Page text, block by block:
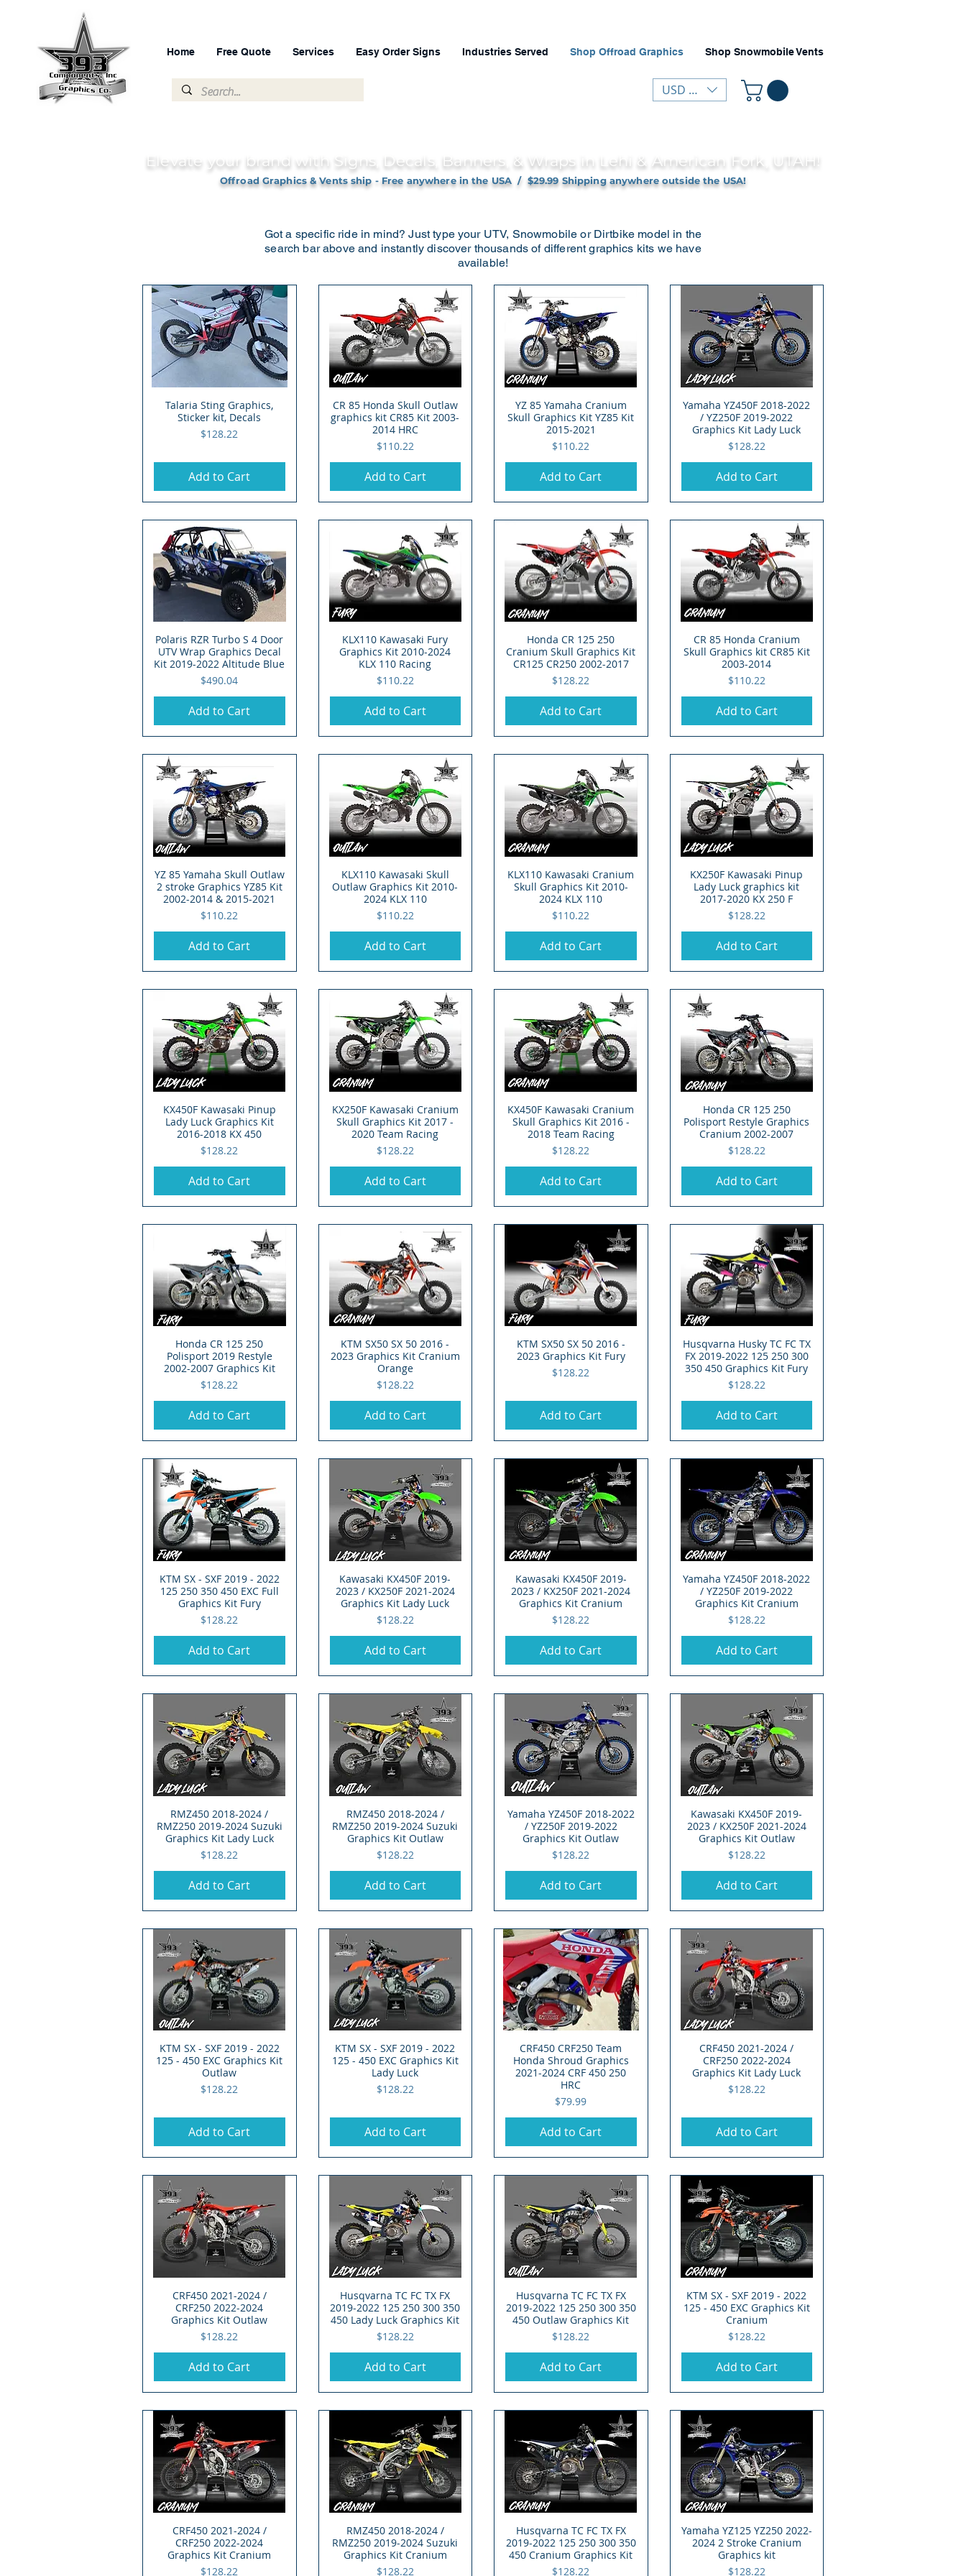
Home Free Quote Services Easy Order Signs Industries Served Shop Offroad Graphics Shop Snowmobile Vents
USD ($)
Elevate your brand with Signs, Decals, Banners, & Wraps in Lehi & American Fork, UTAH!
Offroad Graphics & Vents ship - Free anywhere in the USA / $29.99 Shipping anywhere outside the USA!
Got a specific ride in mind? Just type your UTV, Snowmobile or Dirtbike model in the
search bar above and instantly discover thousands of different graphics kits we have
available!
Quick View
Talaria Sting Graphics,
Sticker kit, Decals
Price
$128.22
Add to Cart
Quick View
CR 85 Honda Skull Outlaw
graphics kit CR85 Kit 2003-
2014 HRC
Price
$110.22
Add to Cart
Quick View
YZ 85 Yamaha Cranium
Skull Graphics Kit YZ85 Kit
2015-2021
Price
$110.22
Add to Cart
Quick View
Yamaha YZ450F 2018-2022
/ YZ250F 2019-2022
Graphics Kit Lady Luck
Price
$128.22
Add to Cart
Quick View
Polaris RZR Turbo S 4 Door
UTV Wrap Graphics Decal
Kit 2019-2022 Altitude Blue
Price
$490.04
Add to Cart
Quick View
KLX110 Kawasaki Fury
Graphics Kit 2010-2024
KLX 110 Racing
Price
$110.22
Add to Cart
Quick View
Honda CR 125 250
Cranium Skull Graphics Kit
CR125 CR250 2002-2017
Price
$128.22
Add to Cart
Quick View
CR 85 Honda Cranium
Skull Graphics kit CR85 Kit
2003-2014
Price
$110.22
Add to Cart
Quick View
YZ 85 Yamaha Skull Outlaw
2 stroke Graphics YZ85 Kit
2002-2014 & 2015-2021
Price
$110.22
Add to Cart
Quick View
KLX110 Kawasaki Skull
Outlaw Graphics Kit 2010-
2024 KLX 110
Price
$110.22
Add to Cart
Quick View
KLX110 Kawasaki Cranium
Skull Graphics Kit 2010-
2024 KLX 110
Price
$110.22
Add to Cart
Quick View
KX250F Kawasaki Pinup
Lady Luck graphics kit
2017-2020 KX 250 F
Price
$128.22
Add to Cart
Quick View
KX450F Kawasaki Pinup
Lady Luck Graphics Kit
2016-2018 KX 450
Price
$128.22
Add to Cart
Quick View
KX250F Kawasaki Cranium
Skull Graphics Kit 2017 -
2020 Team Racing
Price
$128.22
Add to Cart
Quick View
KX450F Kawasaki Cranium
Skull Graphics Kit 2016 -
2018 Team Racing
Price
$128.22
Add to Cart
Quick View
Honda CR 125 250
Polisport Restyle Graphics
Cranium 2002-2007
Price
$128.22
Add to Cart
Quick View
Honda CR 125 250
Polisport 2019 Restyle
2002-2007 Graphics Kit
Price
$128.22
Add to Cart
Quick View
KTM SX50 SX 50 2016 -
2023 Graphics Kit Cranium
Orange
Price
$128.22
Add to Cart
Quick View
KTM SX50 SX 50 2016 -
2023 Graphics Kit Fury
Price
$128.22
Add to Cart
Quick View
Husqvarna Husky TC FC TX
FX 2019-2022 125 250 300
350 450 Graphics Kit Fury
Price
$128.22
Add to Cart
Quick View
KTM SX - SXF 2019 - 2022
125 250 350 450 EXC Full
Graphics Kit Fury
Price
$128.22
Add to Cart
Quick View
Kawasaki KX450F 2019-
2023 / KX250F 2021-2024
Graphics Kit Lady Luck
Price
$128.22
Add to Cart
Quick View
Kawasaki KX450F 2019-
2023 / KX250F 2021-2024
Graphics Kit Cranium
Price
$128.22
Add to Cart
Quick View
Yamaha YZ450F 2018-2022
/ YZ250F 2019-2022
Graphics Kit Cranium
Price
$128.22
Add to Cart
Quick View
RMZ450 2018-2024 /
RMZ250 2019-2024 Suzuki
Graphics Kit Lady Luck
Price
$128.22
Add to Cart
Quick View
RMZ450 2018-2024 /
RMZ250 2019-2024 Suzuki
Graphics Kit Outlaw
Price
$128.22
Add to Cart
Quick View
Yamaha YZ450F 2018-2022
/ YZ250F 2019-2022
Graphics Kit Outlaw
Price
$128.22
Add to Cart
Quick View
Kawasaki KX450F 2019-
2023 / KX250F 2021-2024
Graphics Kit Outlaw
Price
$128.22
Add to Cart
Quick View
KTM SX - SXF 2019 - 2022
125 - 450 EXC Graphics Kit
Outlaw
Price
$128.22
Add to Cart
Quick View
KTM SX - SXF 2019 - 2022
125 - 450 EXC Graphics Kit
Lady Luck
Price
$128.22
Add to Cart
Quick View
CRF450 CRF250 Team
Honda Shroud Graphics
2021-2024 CRF 450 250
HRC
Price
$79.99
Add to Cart
Quick View
CRF450 2021-2024 /
CRF250 2022-2024
Graphics Kit Lady Luck
Price
$128.22
Add to Cart
Quick View
CRF450 2021-2024 /
CRF250 2022-2024
Graphics Kit Outlaw
Price
$128.22
Add to Cart
Quick View
Husqvarna TC FC TX FX
2019-2022 125 250 300 350
450 Lady Luck Graphics Kit
Price
$128.22
Add to Cart
Quick View
Husqvarna TC FC TX FX
2019-2022 125 250 300 350
450 Outlaw Graphics Kit
Price
$128.22
Add to Cart
Quick View
KTM SX - SXF 2019 - 2022
125 - 450 EXC Graphics Kit
Cranium
Price
$128.22
Add to Cart
Quick View
CRF450 2021-2024 /
CRF250 2022-2024
Graphics Kit Cranium
Price
$128.22
Quick View
RMZ450 2018-2024 /
RMZ250 2019-2024 Suzuki
Graphics Kit Cranium
Price
$128.22
Quick View
Husqvarna TC FC TX FX
2019-2022 125 250 300 350
450 Cranium Graphics Kit
Price
$128.22
Quick View
Yamaha YZ125 YZ250 2022-
2024 2 Stroke Cranium
Graphics kit
Price
$128.22